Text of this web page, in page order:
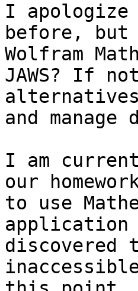
I apologize
before, but
Wolfram
JAWS? If
and manage
I am
our
to use
application
discovered